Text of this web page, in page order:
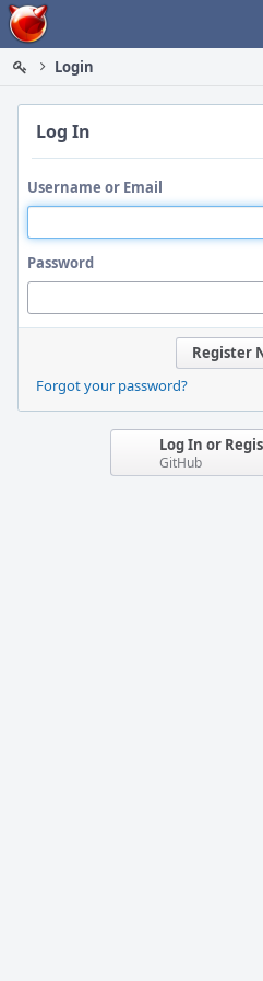
Home
Login
Log In
Username or Email
Password
Register
Forgot your password?
Log In or
GitHub